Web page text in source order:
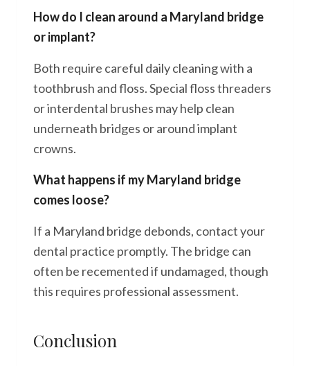
How do I clean around a Maryland bridge
or implant?
Both require careful daily cleaning with a
toothbrush and floss. Special floss threaders
or interdental brushes may help clean
underneath bridges or around implant
crowns.
What happens if my Maryland bridge
comes loose?
If a Maryland bridge debonds, contact your
dental practice promptly. The bridge can
often be recemented if undamaged, though
this requires professional assessment.
Conclusion